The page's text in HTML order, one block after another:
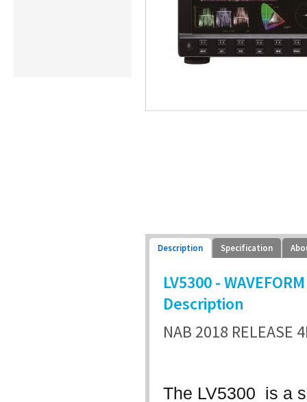
Description Specification
LV5300 -
Description
NAB 2018 RELEASE
The LV5300 is a